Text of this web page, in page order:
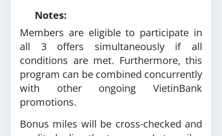
Notes:
Members are eligible to participate in
all 3 offers simultaneously if all
conditions are met. Furthermore, this
program can be combined concurrently
with other ongoing VietinBank
promotions.
Bonus miles will be cross-checked and